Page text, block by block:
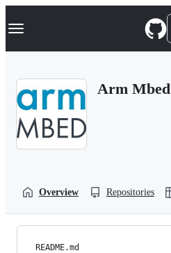
k
p
Navigation Menu
Arm Mbed
Overview Repositories
README.md